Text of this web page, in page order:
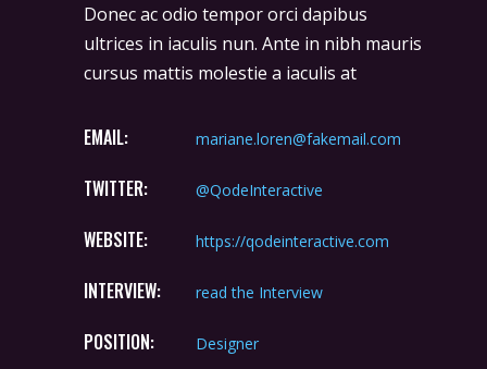
Donec ac odio tempor orci dapibus
ultrices in iaculis nun. Ante in nibh mauris
cursus mattis molestie a iaculis at
EMAIL: mariane.loren@fakemail.com
TWITTER: @QodeInteractive
WEBSITE: https://qodeinteractive.com
INTERVIEW: read the Interview
POSITION: Designer